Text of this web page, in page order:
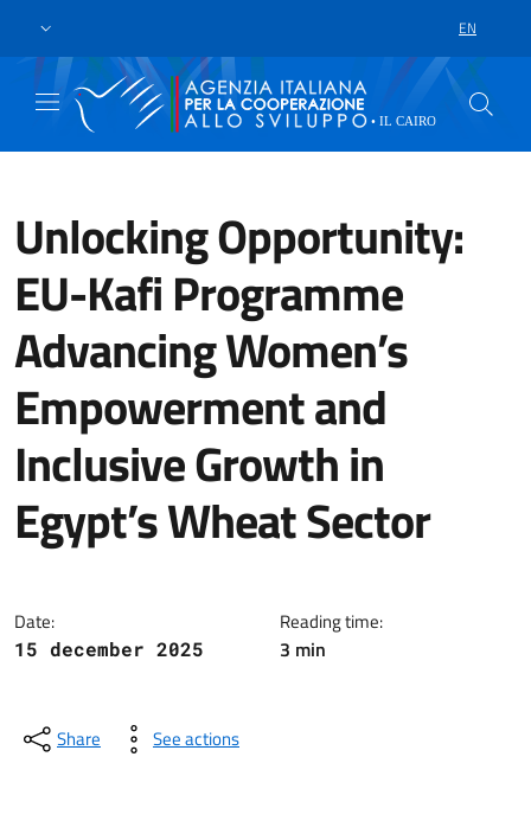
LANGUAGE
EN
Unlocking Opportunity:
EU-Kafi Programme
Advancing Women’s
Empowerment and
Inclusive Growth in
Egypt’s Wheat Sector
Date:
15 december 2025
Reading time:
3 min
Share See actions